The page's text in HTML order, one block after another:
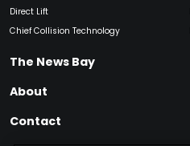
Direct Lift
Chief Collision Technology
The News Bay
About
Contact